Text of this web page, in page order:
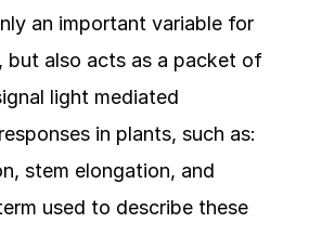
an important variable for
but also acts as a packet of
light mediated
in plants, such as:
stem elongation, and
used to describe these